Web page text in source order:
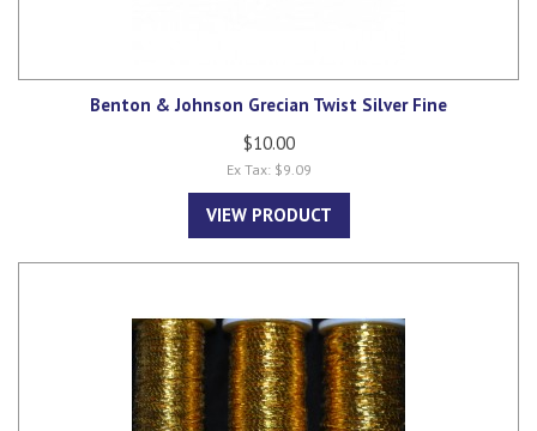
Benton & Johnson Grecian Twist Silver Fine
$10.00
Ex Tax: $9.09
VIEW PRODUCT